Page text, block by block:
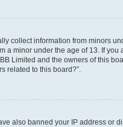
collect information from minors
minor under the age of 13. If you
Limited and the owners of this
related to this board?”.
also banned your IP address or